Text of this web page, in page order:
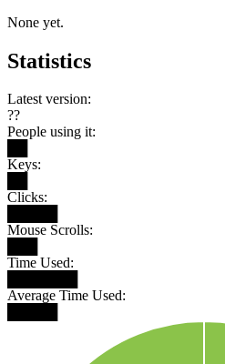
None yet.
Statistics
Latest version:
??
People using it:
Keys:
Clicks:
Mouse Scrolls:
Time Used:
Average Time Used: